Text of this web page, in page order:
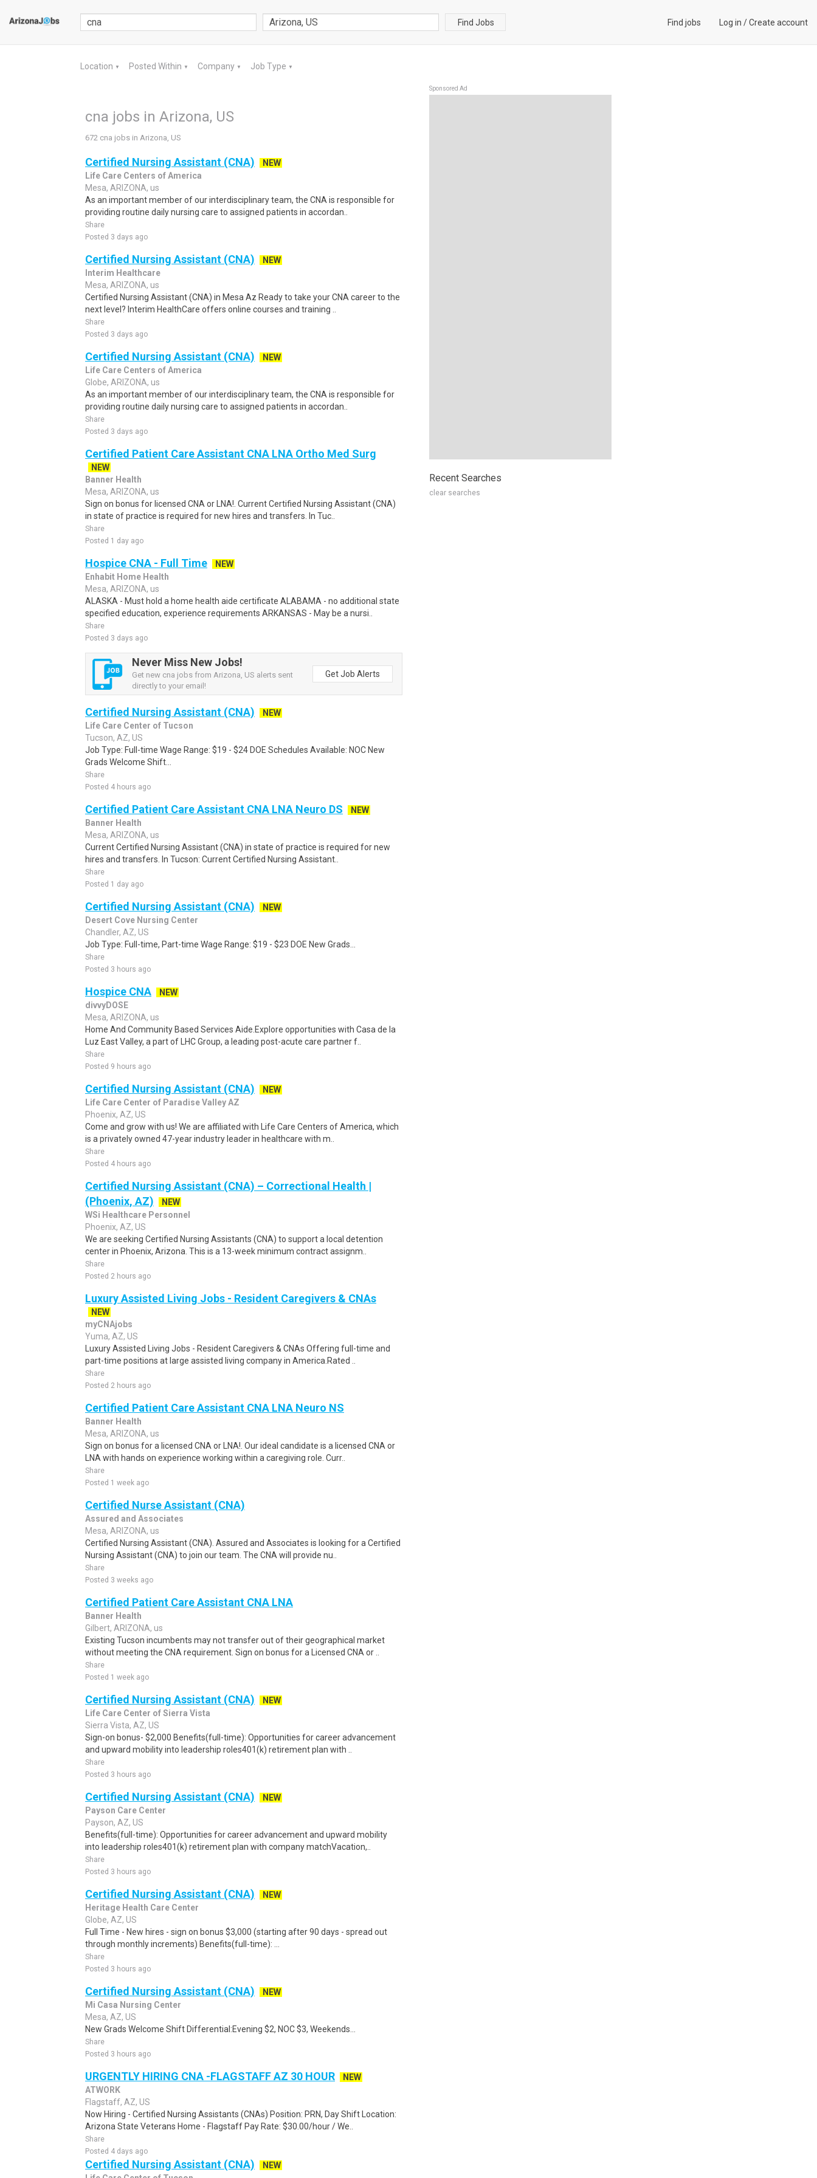
Find Jobs Find jobs Log in /Create account
Location ▼ Posted Within ▼ Company ▼ Job Type ▼
cna jobs in Arizona, US
672 cna jobs in Arizona, US
Certified Nursing Assistant (CNA)
NEW
Life Care Centers of America
Mesa, ARIZONA, us
As an important member of our interdisciplinary team, the CNA is responsible for
providing routine daily nursing care to assigned patients in accordan..
Share
Posted 3 days ago
Certified Nursing Assistant (CNA)
NEW
Interim Healthcare
Mesa, ARIZONA, us
Certified Nursing Assistant (CNA) in Mesa Az Ready to take your CNA career to the
next level? Interim HealthCare offers online courses and training ..
Share
Posted 3 days ago
Certified Nursing Assistant (CNA)
NEW
Life Care Centers of America
Globe, ARIZONA, us
As an important member of our interdisciplinary team, the CNA is responsible for
providing routine daily nursing care to assigned patients in accordan..
Share
Posted 3 days ago
Certified Patient Care Assistant CNA LNA Ortho Med Surg
NEW
Banner Health
Mesa, ARIZONA, us
Sign on bonus for licensed CNA or LNA!. Current Certified Nursing Assistant (CNA)
in state of practice is required for new hires and transfers. In Tuc..
Share
Posted 1 day ago
Hospice CNA - Full Time
NEW
Enhabit Home Health
Mesa, ARIZONA, us
ALASKA - Must hold a home health aide certificate ALABAMA - no additional state
specified education, experience requirements ARKANSAS - May be a nursi..
Share
Posted 3 days ago
Never Miss New Jobs!
Get new cna jobs from Arizona, US alerts sent
directly to your email!
Get Job Alerts
Certified Nursing Assistant (CNA)
NEW
Life Care Center of Tucson
Tucson, AZ, US
Job Type: Full-time Wage Range: $19 - $24 DOE Schedules Available: NOC New
Grads Welcome Shift...
Share
Posted 4 hours ago
Certified Patient Care Assistant CNA LNA Neuro DS
NEW
Banner Health
Mesa, ARIZONA, us
Current Certified Nursing Assistant (CNA) in state of practice is required for new
hires and transfers. In Tucson: Current Certified Nursing Assistant..
Share
Posted 1 day ago
Certified Nursing Assistant (CNA)
NEW
Desert Cove Nursing Center
Chandler, AZ, US
Job Type: Full-time, Part-time Wage Range: $19 - $23 DOE New Grads...
Share
Posted 3 hours ago
Hospice CNA
NEW
divvyDOSE
Mesa, ARIZONA, us
Home And Community Based Services Aide.Explore opportunities with Casa de la
Luz East Valley, a part of LHC Group, a leading post-acute care partner f..
Share
Posted 9 hours ago
Certified Nursing Assistant (CNA)
NEW
Life Care Center of Paradise Valley AZ
Phoenix, AZ, US
Come and grow with us! We are affiliated with Life Care Centers of America, which
is a privately owned 47-year industry leader in healthcare with m..
Share
Posted 4 hours ago
Certified Nursing Assistant (CNA) – Correctional Health |
(Phoenix, AZ)
NEW
WSi Healthcare Personnel
Phoenix, AZ, US
We are seeking Certified Nursing Assistants (CNA) to support a local detention
center in Phoenix, Arizona. This is a 13-week minimum contract assignm..
Share
Posted 2 hours ago
Luxury Assisted Living Jobs - Resident Caregivers & CNAs
NEW
myCNAjobs
Yuma, AZ, US
Luxury Assisted Living Jobs - Resident Caregivers & CNAs Offering full-time and
part-time positions at large assisted living company in America.Rated ..
Share
Posted 2 hours ago
Certified Patient Care Assistant CNA LNA Neuro NS
Banner Health
Mesa, ARIZONA, us
Sign on bonus for a licensed CNA or LNA!. Our ideal candidate is a licensed CNA or
LNA with hands on experience working within a caregiving role. Curr..
Share
Posted 1 week ago
Certified Nurse Assistant (CNA)
Assured and Associates
Mesa, ARIZONA, us
Certified Nursing Assistant (CNA). Assured and Associates is looking for a Certified
Nursing Assistant (CNA) to join our team. The CNA will provide nu..
Share
Posted 3 weeks ago
Certified Patient Care Assistant CNA LNA
Banner Health
Gilbert, ARIZONA, us
Existing Tucson incumbents may not transfer out of their geographical market
without meeting the CNA requirement. Sign on bonus for a Licensed CNA or ..
Share
Posted 1 week ago
Certified Nursing Assistant (CNA)
NEW
Life Care Center of Sierra Vista
Sierra Vista, AZ, US
Sign-on bonus- $2,000 Benefits(full-time): Opportunities for career advancement
and upward mobility into leadership roles401(k) retirement plan with ..
Share
Posted 3 hours ago
Certified Nursing Assistant (CNA)
NEW
Payson Care Center
Payson, AZ, US
Benefits(full-time): Opportunities for career advancement and upward mobility
into leadership roles401(k) retirement plan with company matchVacation,..
Share
Posted 3 hours ago
Certified Nursing Assistant (CNA)
NEW
Heritage Health Care Center
Globe, AZ, US
Full Time - New hires - sign on bonus $3,000 (starting after 90 days - spread out
through monthly increments) Benefits(full-time): ...
Share
Posted 3 hours ago
Certified Nursing Assistant (CNA)
NEW
Mi Casa Nursing Center
Mesa, AZ, US
New Grads Welcome Shift Differential:Evening $2, NOC $3, Weekends...
Share
Posted 3 hours ago
URGENTLY HIRING CNA -FLAGSTAFF AZ 30 HOUR
NEW
ATWORK
Flagstaff, AZ, US
Now Hiring - Certified Nursing Assistants (CNAs) Position: PRN, Day Shift Location:
Arizona State Veterans Home - Flagstaff Pay Rate: $30.00/hour / We..
Share
Posted 4 days ago
Certified Nursing Assistant (CNA)
NEW
Sponsored Ad
Recent Searches
clear searches